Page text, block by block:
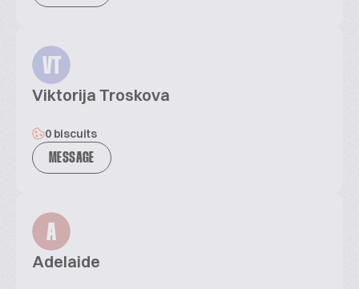
VT
Viktorija Troskova
0 biscuits
MESSAGE
A
Adelaide